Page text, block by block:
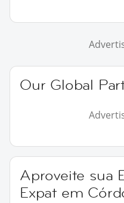
Our Global
Aproveite sua
Expat em